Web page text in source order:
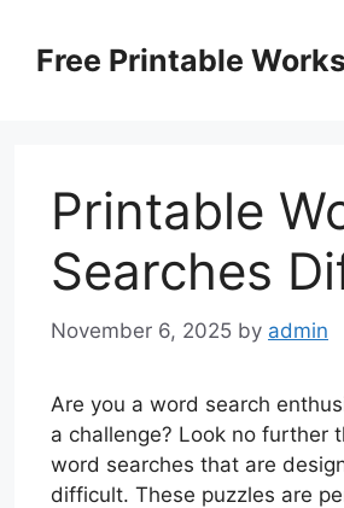
contentFree Printable
Printable
Searches
November 6, 2025 by admin
Are you a word search
a challenge? Look no further
word searches that are
difficult. These puzzles are